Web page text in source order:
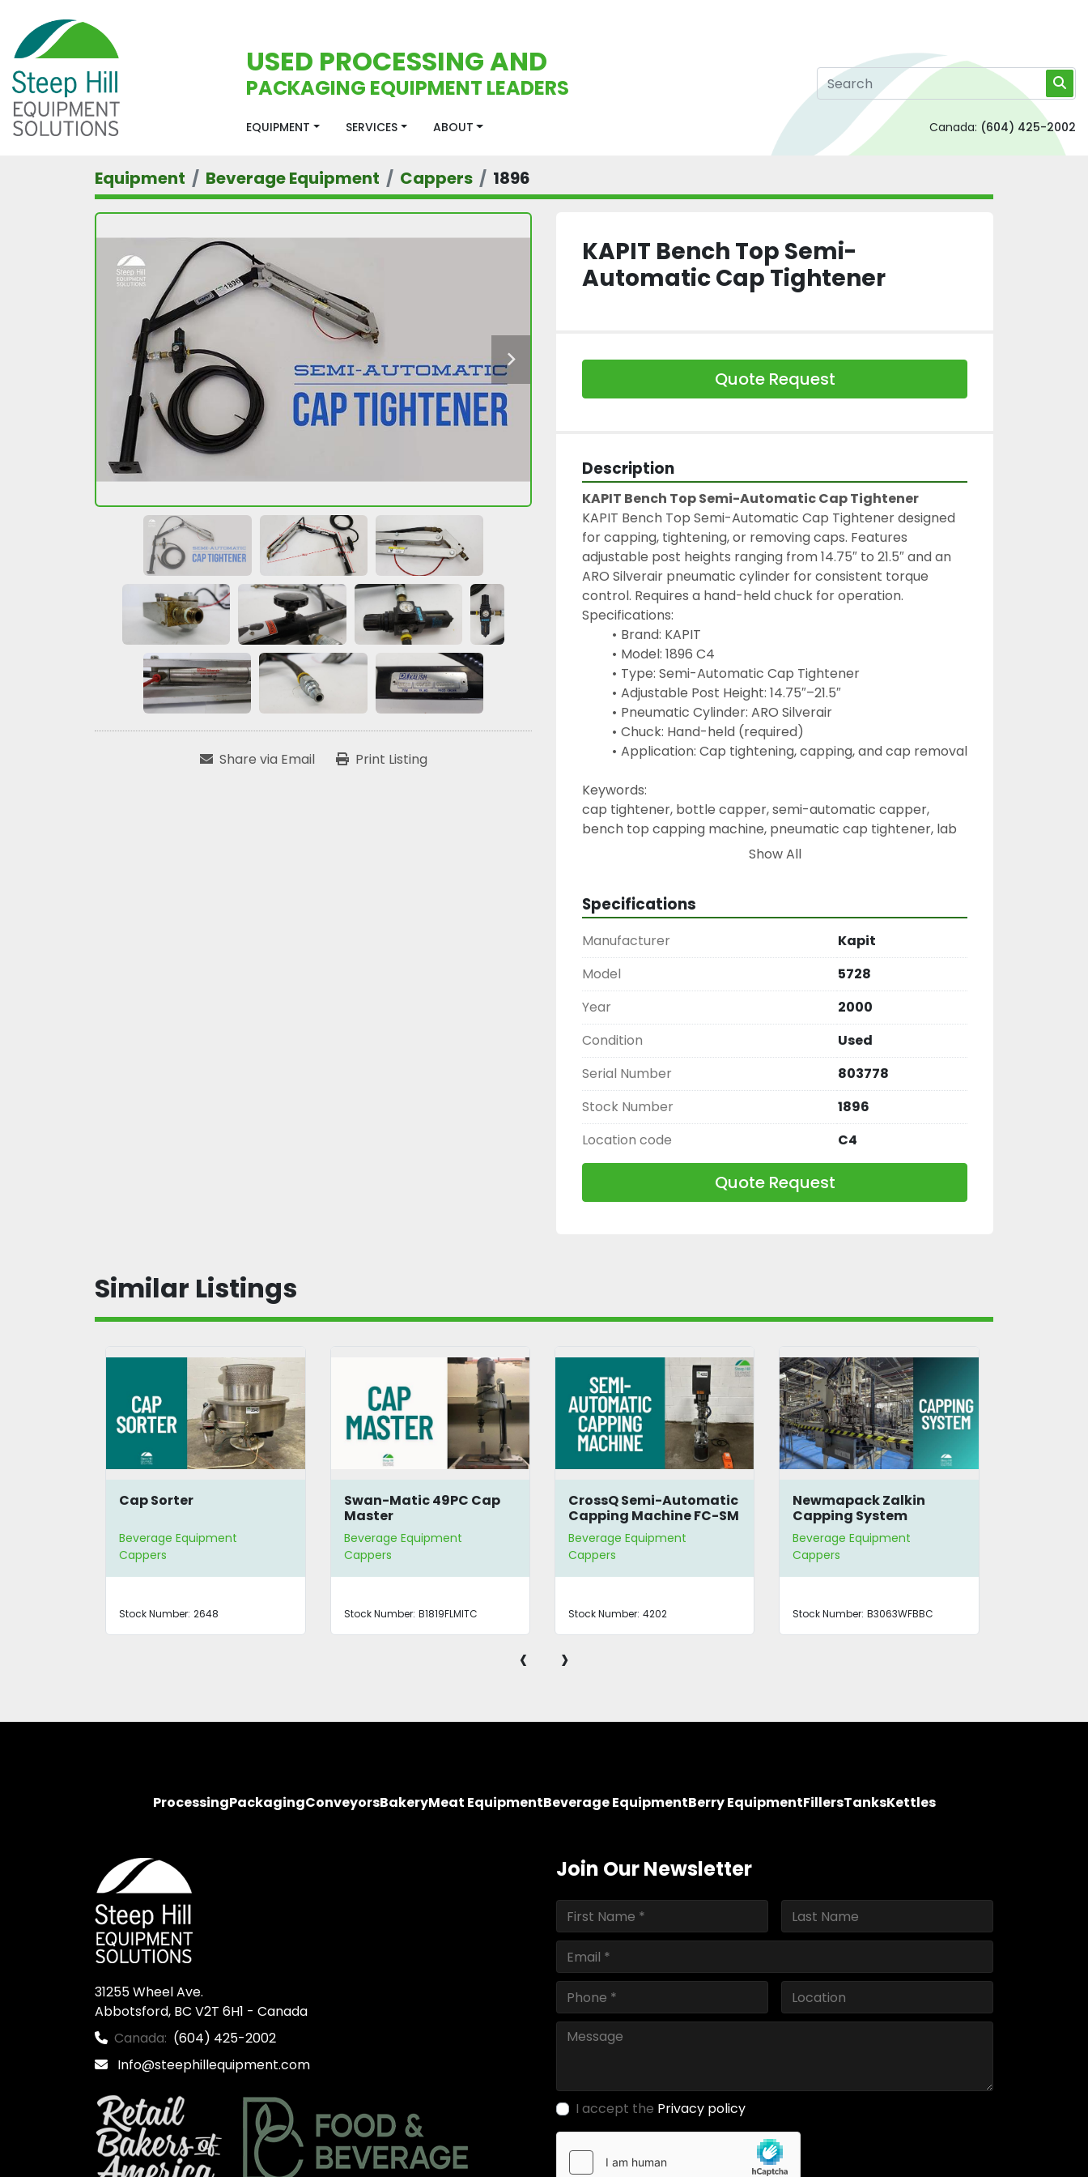
USED PROCESSING AND
PACKAGING EQUIPMENT LEADERS
EQUIPMENT SERVICES ABOUT Canada: (604) 425-2002
Equipment Beverage Equipment Cappers 1896
Share via Email Print Listing
KAPIT Bench Top Semi-
Automatic Cap Tightener
Quote Request
Description
KAPIT Bench Top Semi-Automatic Cap Tightener
KAPIT Bench Top Semi-Automatic Cap Tightener designed
for capping, tightening, or removing caps. Features
adjustable post heights ranging from 14.75″ to 21.5″ and an
ARO Silverair pneumatic cylinder for consistent torque
control. Requires a hand-held chuck for operation.
Specifications:
Brand: KAPIT
Model: 1896 C4
Type: Semi-Automatic Cap Tightener
Adjustable Post Height: 14.75″–21.5″
Pneumatic Cylinder: ARO Silverair
Chuck: Hand-held (required)
Application: Cap tightening, capping, and cap removal
Keywords:
cap tightener, bottle capper, semi-automatic capper,
bench top capping machine, pneumatic cap tightener, lab
capper, screw cap tightener, bottle sealing equipment
Show All
Specifications
Manufacturer
Kapit
Model
5728
Year
2000
Condition
Used
Serial Number
803778
Stock Number
1896
Location code
C4
Quote Request
Similar Listings
Cap Sorter
Beverage Equipment
Cappers
Stock Number: 2648
Swan-Matic 49PC Cap
Master
Beverage Equipment
Cappers
Stock Number: B1819FLMITC
CrossQ Semi-Automatic
Capping Machine FC-SM
Beverage Equipment
Cappers
Stock Number: 4202
Newmapack Zalkin
Capping System
Beverage Equipment
Cappers
Stock Number: B3063WFBBC
‹ ›
ProcessingPackagingConveyorsBakeryMeat EquipmentBeverage EquipmentBerry EquipmentFillersTanksKettles
31255 Wheel Ave.
Abbotsford, BC V2T 6H1 - Canada
Canada: (604) 425-2002
Info@steephillequipment.com
Join Our Newsletter
I accept the Privacy policy